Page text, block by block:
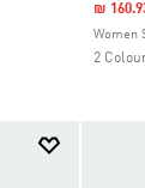
₪
Women
2